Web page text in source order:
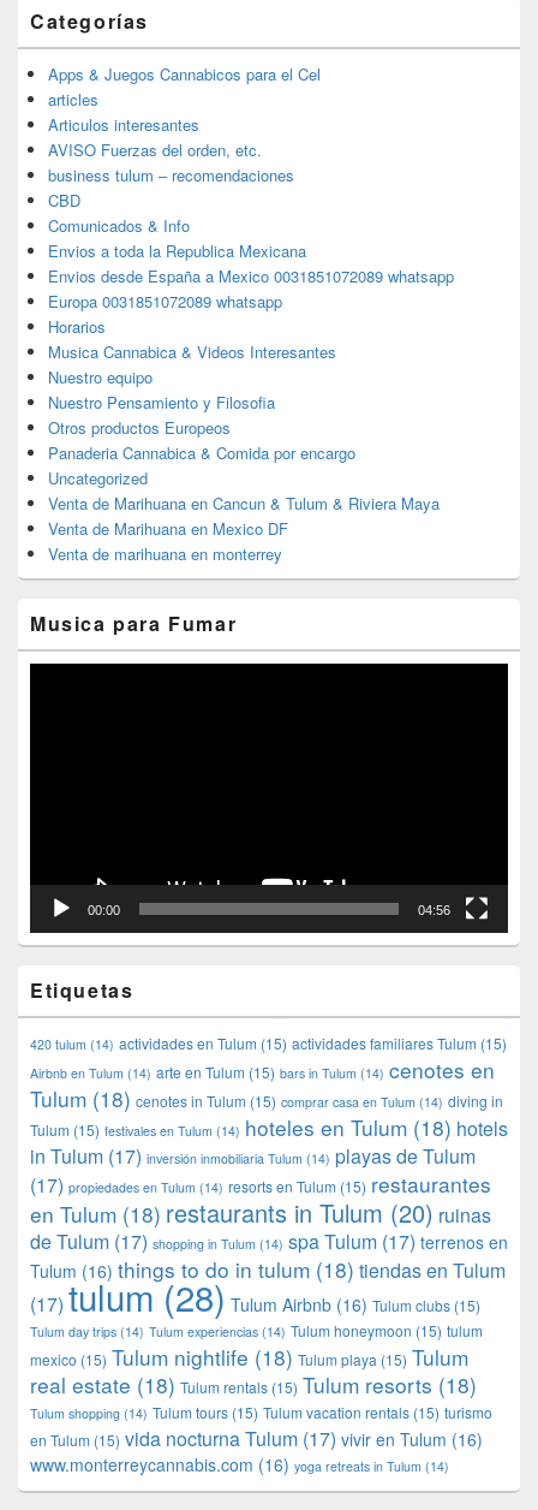
Categorías
Apps & Juegos Cannabicos para el Cel
articles
Articulos interesantes
AVISO Fuerzas del orden, etc.
business tulum – recomendaciones
CBD
Comunicados & Info
Envios a toda la Republica Mexicana
Envios desde España a Mexico 0031851072089 whatsapp
Europa 0031851072089 whatsapp
Horarios
Musica Cannabica & Videos Interesantes
Nuestro equipo
Nuestro Pensamiento y Filosofia
Otros productos Europeos
Panaderia Cannabica & Comida por encargo
Uncategorized
Venta de Marihuana en Cancun & Tulum & Riviera Maya
Venta de Marihuana en Mexico DF
Venta de marihuana en monterrey
Musica para Fumar
00:00 04:56
Etiquetas
420 tulum (14) actividades en Tulum (15) actividades familiares Tulum (15)
Airbnb en Tulum (14) arte en Tulum (15) bars in Tulum (14) cenotes en
Tulum (18) cenotes in Tulum (15) comprar casa en Tulum (14) diving in
Tulum (15) festivales en Tulum (14) hoteles en Tulum (18) hotels
in Tulum (17) inversión inmobiliaria Tulum (14) playas de Tulum
(17) propiedades en Tulum (14) resorts en Tulum (15) restaurantes
en Tulum (18) restaurants in Tulum (20) ruinas
de Tulum (17) shopping in Tulum (14) spa Tulum (17) terrenos en
Tulum (16) things to do in tulum (18) tiendas en Tulum
(17) tulum(28) Tulum Airbnb (16) Tulum clubs (15)
Tulum day trips (14) Tulum experiencias (14) Tulum honeymoon (15) tulum
mexico (15) Tulum nightlife (18) Tulum playa (15) Tulum
real estate (18) Tulum rentals (15) Tulum resorts (18)
Tulum shopping (14) Tulum tours (15) Tulum vacation rentals (15) turismo
en Tulum (15) vida nocturna Tulum (17) vivir en Tulum (16)
www.monterreycannabis.com (16) yoga retreats in Tulum (14)